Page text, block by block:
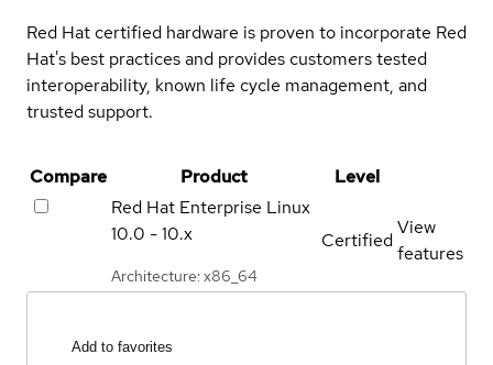
Red Hat certified hardware is proven to incorporate Red
Hat's best practices and provides customers tested
interoperability, known life cycle management, and
trusted support.
Compare Product
Level
Red Hat Enterprise Linux
10.0 - 10.x
Architecture: x86_64
Certified
View
features
Add to favorites